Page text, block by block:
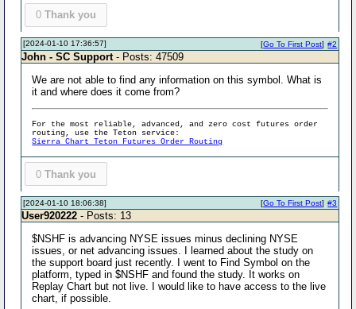
0 Thank you
[2024-01-10 17:36:57] #2
[Go To First Post]
John - SC Support - Posts: 47509
We are not able to find any information on this symbol. What is
it and where does it come from?
For the most reliable, advanced, and zero cost futures order
routing, use the Teton service:
Sierra Chart Teton Futures Order Routing
0 Thank you
[2024-01-10 18:06:38] #3
[Go To First Post]
User920222 - Posts: 13
$NSHF is advancing NYSE issues minus declining NYSE
issues, or net advancing issues. I learned about the study on
the support board just recently. I went to Find Symbol on the
platform, typed in $NSHF and found the study. It works on
Replay Chart but not live. I would like to have access to the live
chart, if possible.